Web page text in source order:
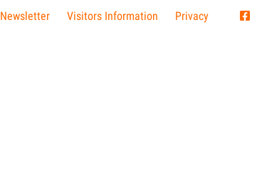
Newsletter Visitors Information Privacy